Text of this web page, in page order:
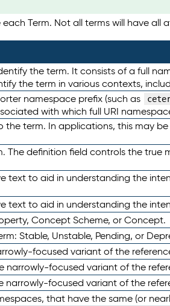
Term. Not all terms will have all
the term. It consists of a full
the term in various contexts,
namespace prefix (such as
with which full URI
the term. In applications, this may
The definition field controls the true
text to aid in understanding the
text to aid in understanding the
Concept Scheme, or Concept.
Stable, Unstable, Pending, or
focused variant of the
narrowly-focused variant of the
narrowly-focused variant of the
that have the same (or